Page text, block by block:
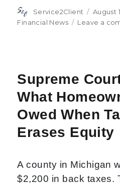
Author
Service2Client
Posted
on
August
Financial News
Leave a
Supreme
What
Owed When
Erases Equity
A county in Michigan
$2,200 in back taxes.